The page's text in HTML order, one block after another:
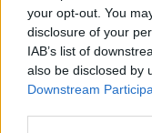
your opt-out. You
disclosure of your
IAB’s list of
also be disclosed by
Downstream
Η εμφάνιση
πρέπει να